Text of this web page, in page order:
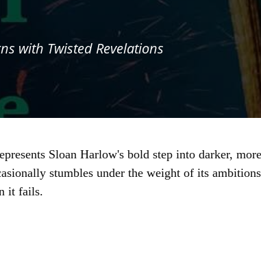
with Twisted Revelations
Sloan Harlow's bold step into darker, more
stumbles under the weight of its
it fails.